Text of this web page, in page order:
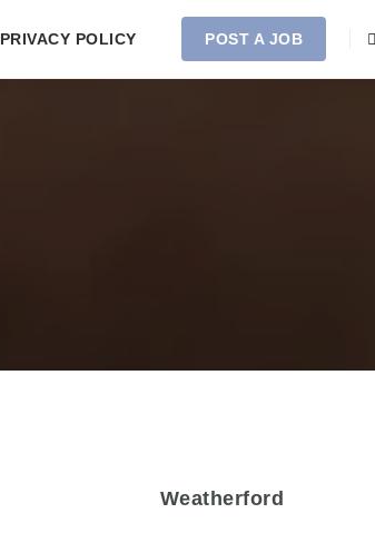
PRIVACY POLICY POST A JOB
Weatherford